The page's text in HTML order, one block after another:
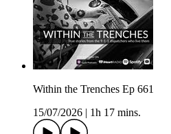
Within the Trenches Ep 661
15/07/2026
1h 17 mins.